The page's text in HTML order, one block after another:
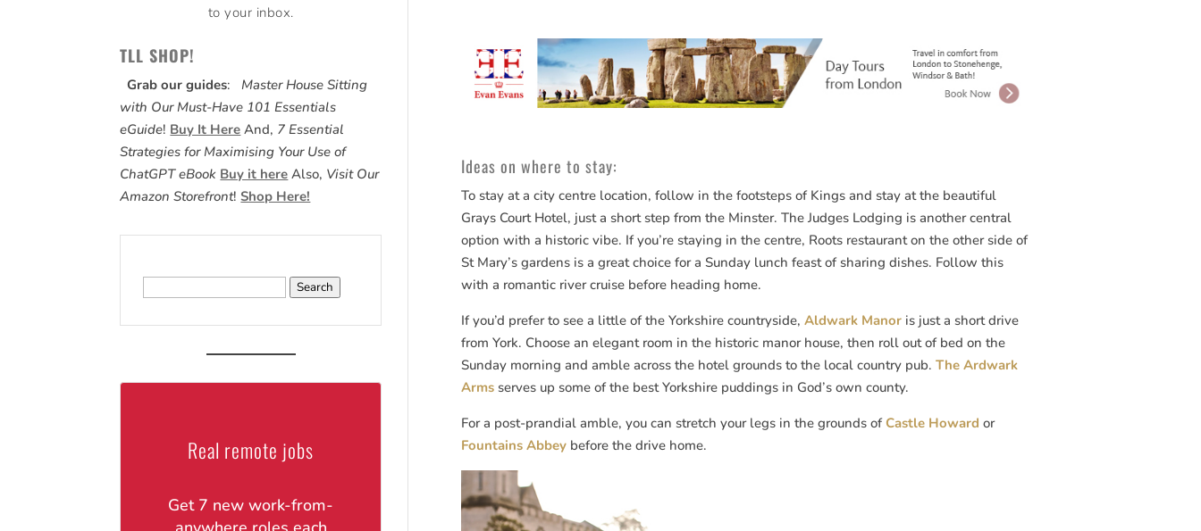
Ideas on where to stay:
To stay at a city centre location, follow in the footsteps of Kings and stay at the beautiful
Grays Court Hotel, just a short step from the Minster. The Judges Lodging is another central
option with a historic vibe. If you’re staying in the centre, Roots restaurant on the other side of
St Mary’s gardens is a great choice for a Sunday lunch feast of sharing dishes. Follow this
with a romantic river cruise before heading home.
If you’d prefer to see a little of the Yorkshire countryside,Aldwark Manor is just a short drive
from York. Choose an elegant room in the historic manor house, then roll out of bed on the
Sunday morning and amble across the hotel grounds to the local country pub.The Ardwark
Arms serves up some of the best Yorkshire puddings in God’s own county.
For a post-prandial amble, you can stretch your legs in the grounds ofCastle Howard or
Fountains Abbey before the drive home.
to your inbox.
TLL SHOP!
Grab our guides: Master House Sitting
with Our Must-Have 101 Essentials
eGuide! Buy It Here And, 7 Essential
Strategies for Maximising Your Use of
ChatGPT eBook Buy it here Also, Visit Our
Amazon Storefront!Shop Here!
Real remote jobs
Get 7 new work-from-